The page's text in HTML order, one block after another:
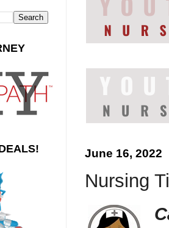
June 16, 2022
Nursing